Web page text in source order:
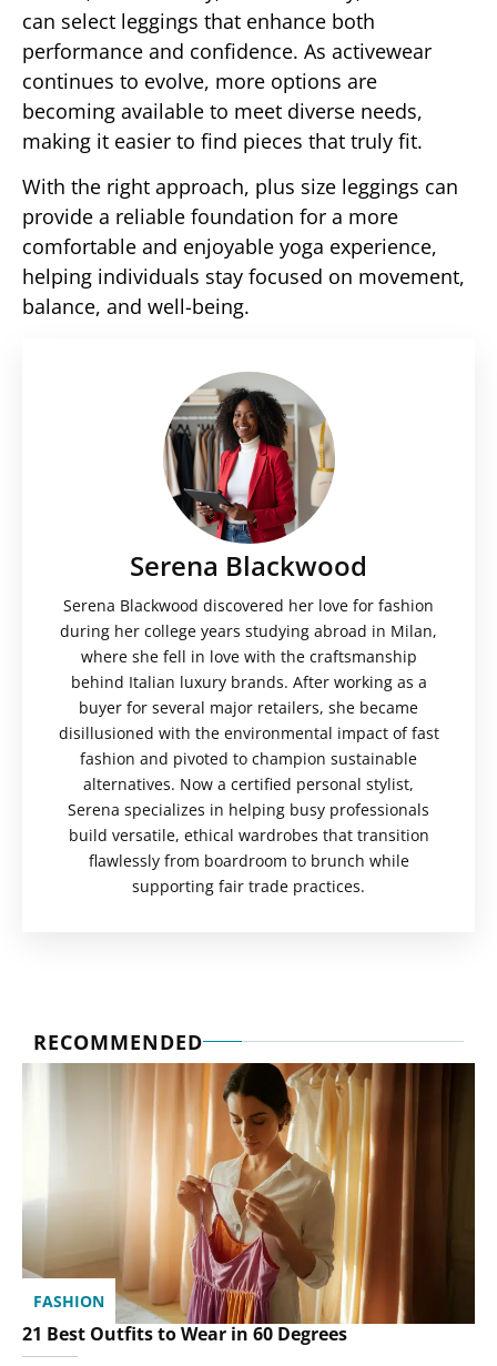
can select leggings that enhance both
performance and confidence. As activewear
continues to evolve, more options are
becoming available to meet diverse needs,
making it easier to find pieces that truly fit.
With the right approach, plus size leggings can
provide a reliable foundation for a more
comfortable and enjoyable yoga experience,
helping individuals stay focused on movement,
balance, and well-being.
Serena Blackwood
Serena Blackwood discovered her love for fashion
during her college years studying abroad in Milan,
where she fell in love with the craftsmanship
behind Italian luxury brands. After working as a
buyer for several major retailers, she became
disillusioned with the environmental impact of fast
fashion and pivoted to champion sustainable
alternatives. Now a certified personal stylist,
Serena specializes in helping busy professionals
build versatile, ethical wardrobes that transition
flawlessly from boardroom to brunch while
supporting fair trade practices.
RECOMMENDED
FASHION
21 Best Outfits to Wear in 60 Degrees